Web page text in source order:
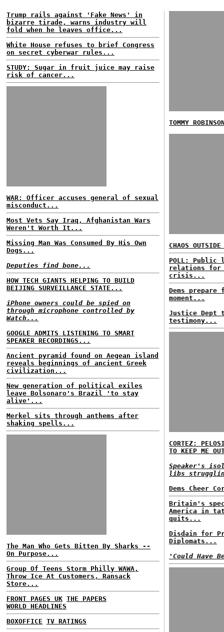
Trump rails against 'Fake News' in
bizarre tirade, warns industry will
fold when he leaves office...
White House refuses to brief Congress
on secret cyberwar rules...
STUDY: Sugar in fruit juice may raise
risk of cancer...
WAR: Officer accuses general of sexual
misconduct...
Most Vets Say Iraq, Afghanistan Wars
Weren't Worth It...
Missing Man Was Consumed By His Own
Dogs...
Deputies find bone...
HOW TECH GIANTS HELPING TO BUILD
BEIJING SURVEILLANCE STATE...
iPhone owners could be spied on
through microphone controlled by
Watch...
GOOGLE ADMITS LISTENING TO SMART
SPEAKER RECORDINGS...
Ancient pyramid found on Aegean island
reveals beginnings of ancient Greek
civilization...
New generation of political exiles
leave Bolsonaro's Brazil 'to stay
alive'...
Merkel sits through anthems after
shaking spells...
The Man Who Gets Bitten By Sharks --
On Purpose...
Group Of Teens Storm Philly WAWA,
Throw Ice At Customers, Ransack
Store...
FRONT PAGES UK THE PAPERS
WORLD HEADLINES
BOXOFFICE TV RATINGS
TOMMY
CHAOS
POLL: Public
relations for
crisis...
Dems
moment...
Justice Dept
testimony...
CORTEZ:
TO KEEP ME
Speaker's
libs
Dems Cheer
Britain's
America in
quits...
Disdain for
Diplomats...
'Could Have